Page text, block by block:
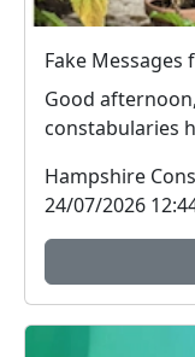
Fake
Good
constabularies
Hampshire
24/07/2026